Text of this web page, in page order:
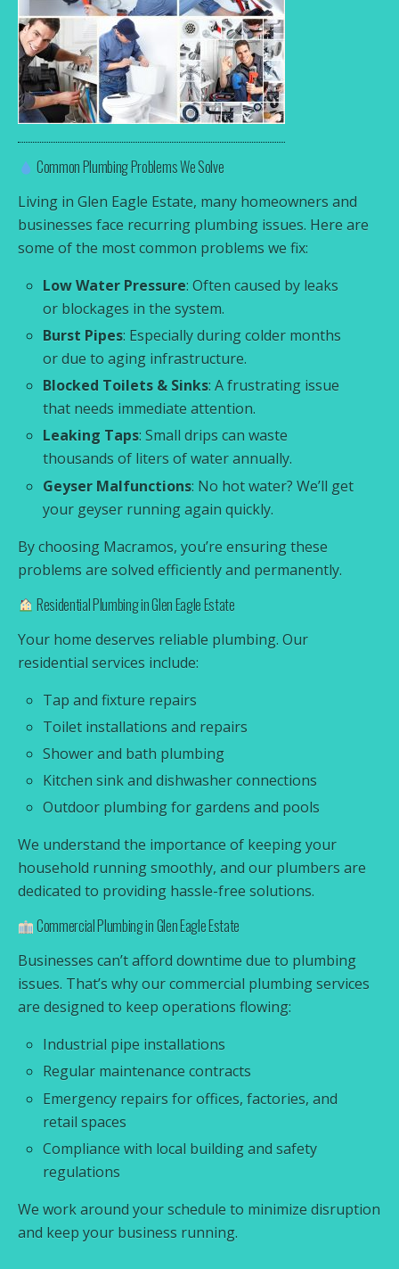
Common Plumbing Problems We Solve
Living in Glen Eagle Estate, many homeowners and
businesses face recurring plumbing issues. Here are
some of the most common problems we fix:
Low Water Pressure: Often caused by leaks
or blockages in the system.
Burst Pipes: Especially during colder months
or due to aging infrastructure.
Blocked Toilets & Sinks: A frustrating issue
that needs immediate attention.
Leaking Taps: Small drips can waste
thousands of liters of water annually.
Geyser Malfunctions: No hot water? We’ll get
your geyser running again quickly.
By choosing Macramos, you’re ensuring these
problems are solved efficiently and permanently.
Residential Plumbing in Glen Eagle Estate
Your home deserves reliable plumbing. Our
residential services include:
Tap and fixture repairs
Toilet installations and repairs
Shower and bath plumbing
Kitchen sink and dishwasher connections
Outdoor plumbing for gardens and pools
We understand the importance of keeping your
household running smoothly, and our plumbers are
dedicated to providing hassle-free solutions.
Commercial Plumbing in Glen Eagle Estate
Businesses can’t afford downtime due to plumbing
issues. That’s why our commercial plumbing services
are designed to keep operations flowing:
Industrial pipe installations
Regular maintenance contracts
Emergency repairs for offices, factories, and
retail spaces
Compliance with local building and safety
regulations
We work around your schedule to minimize disruption
and keep your business running.